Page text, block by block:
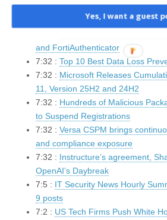
Spyware Forensics
EU President Calls For
and FortiAuthenticator
7:32 : Top 10 Best Data Loss
7:32 : Microsoft Releases
11, Version 25H2 and 24H2
7:32 : Hundreds of Malicious
to Suspend Registrations
7:32 : Versa CSPM brings
and compliance exposure
7:32 : Instructure’s agreement,
OpenAI’s Daybreak
7:5 : IT Security News Hourly
9 posts
7:2 : US Tech Firms Push White
Yes, I want a guest